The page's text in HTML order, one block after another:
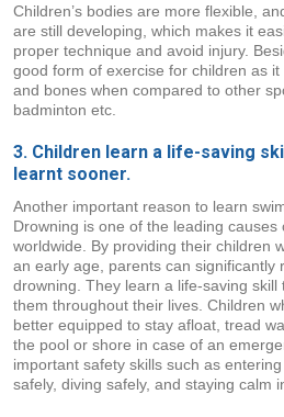
Children’s bodies are more flexible,
are still developing, which makes it
proper technique and avoid injury.
good form of exercise for children as
and bones when compared to other
badminton etc.
3. Children learn a life-saving
learnt sooner.
Another important reason to learn
Drowning is one of the leading causes
worldwide. By providing their children
an early age, parents can significantly
drowning. They learn a life-saving skill
them throughout their lives. Children
better equipped to stay afloat, tread
the pool or shore in case of an
important safety skills such as
safely, diving safely, and staying calm